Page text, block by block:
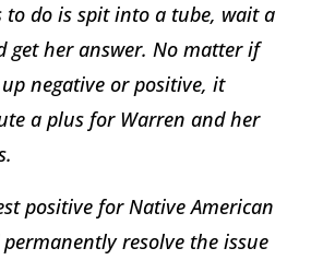
to do is spit into a tube, wait a
get her answer. No matter if
negative or positive, it
a plus for Warren and her
positive for Native American
resolve the issue